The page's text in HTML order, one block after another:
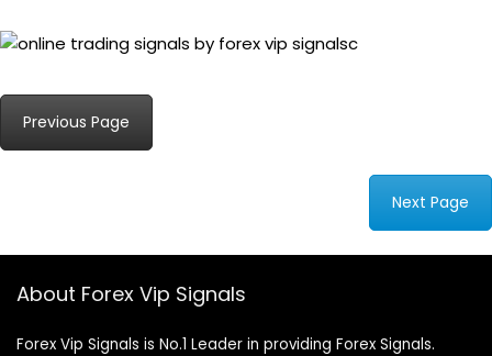
Previous Page
Next Page
About Forex Vip Signals
Forex Vip Signals is No.1 Leader in providing Forex Signals.